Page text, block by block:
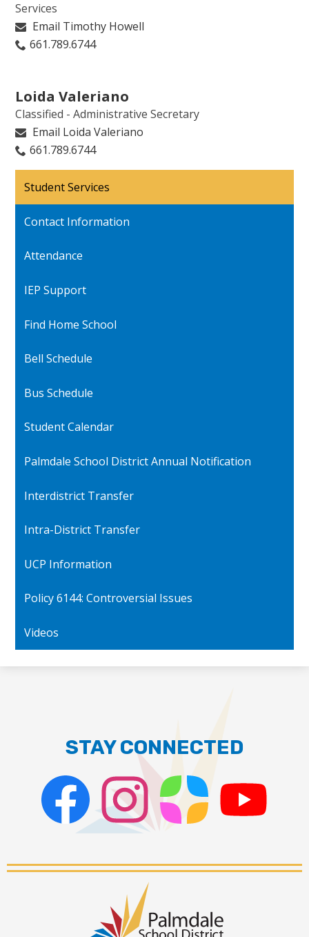
Services
Email Timothy Howell
661.789.6744
Loida Valeriano
Classified - Administrative Secretary
Email Loida Valeriano
661.789.6744
Student Services
Contact Information
Attendance
IEP Support
Find Home School
Bell Schedule
Bus Schedule
Student Calendar
Palmdale School District Annual Notification
Interdistrict Transfer
Intra-District Transfer
UCP Information
Policy 6144: Controversial Issues
Videos
STAY CONNECTED
Facebook Instagram
Stream
School